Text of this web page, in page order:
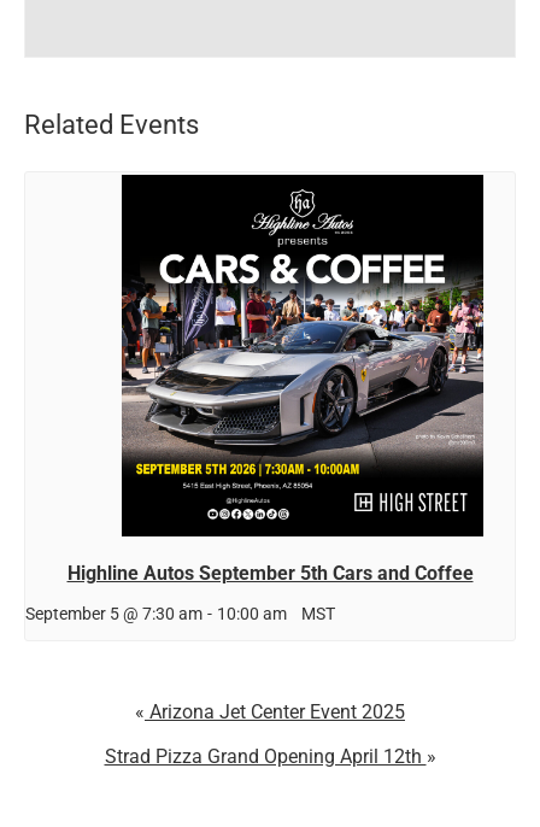
Related Events
Highline Autos September 5th Cars and Coffee
September 5 @ 7:30 am - 10:00 am MST
Arizona Jet Center Event 2025
Strad Pizza Grand Opening April 12th